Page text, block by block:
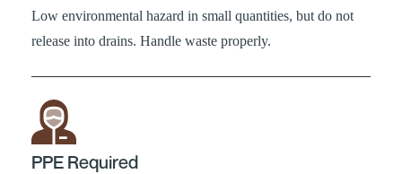
Low environmental hazard in small quantities, but do not
release into drains. Handle waste properly.
PPE Required